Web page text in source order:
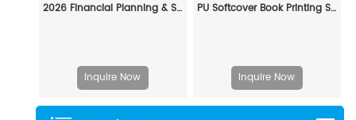
2026 Financial Planning & Schedule Management Hardcover Planner (Monthly Budget + Schedule Tracking)
Inquire Now
PU Softcover Book Printing Service — Custom Premium PU Notebook Manufacturing
Inquire Now